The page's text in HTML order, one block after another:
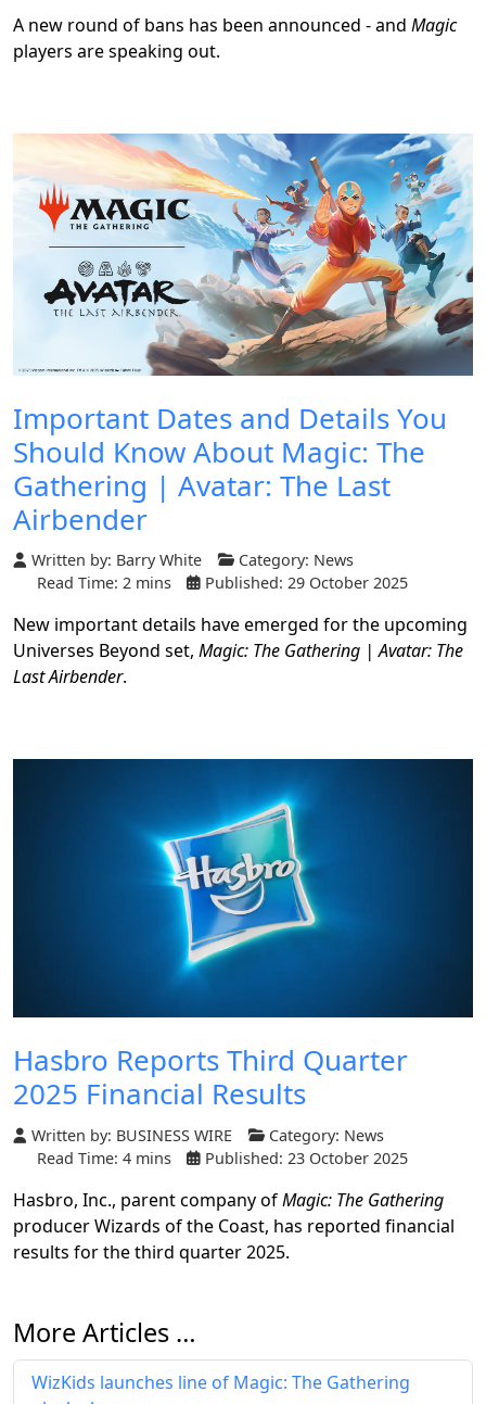
A new round of bans has been announced - and Magic
players are speaking out.
Important Dates and Details You
Should Know About Magic: The
Gathering | Avatar: The Last
Airbender
Written by: Barry White Category: News
Read Time: 2 mins
Published: 29 October 2025
New important details have emerged for the upcoming
Universes Beyond set, Magic: The Gathering | Avatar: The
Last Airbender.
Hasbro Reports Third Quarter
2025 Financial Results
Written by: BUSINESS WIRE Category: News
Read Time: 4 mins
Published: 23 October 2025
Hasbro, Inc., parent company ofMagic: The Gathering
producer Wizards of the Coast, has reported financial
results for the third quarter 2025.
More Articles …
WizKids launches line of Magic: The Gathering